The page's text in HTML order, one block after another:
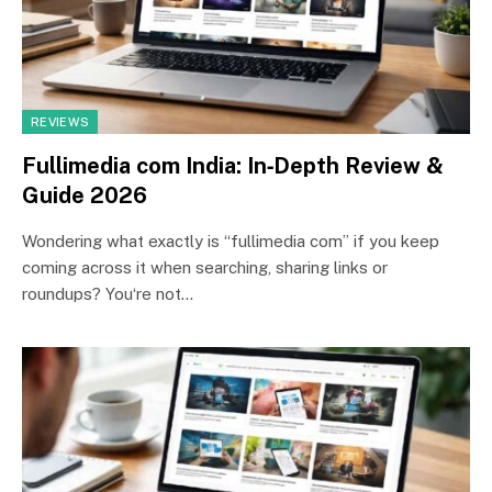
REVIEWS
Fullimedia com India: In‑Depth Review &
Guide 2026
Wondering what exactly is “fullimedia com” if you keep
coming across it when searching, sharing links or
roundups? You‘re not…